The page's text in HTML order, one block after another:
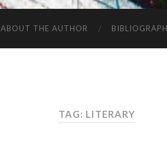
ABOUT THE AUTHOR
TAG: LITERARY